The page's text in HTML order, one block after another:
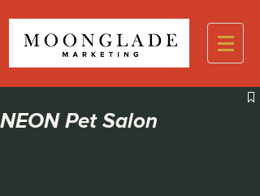
NEON Pet Salon